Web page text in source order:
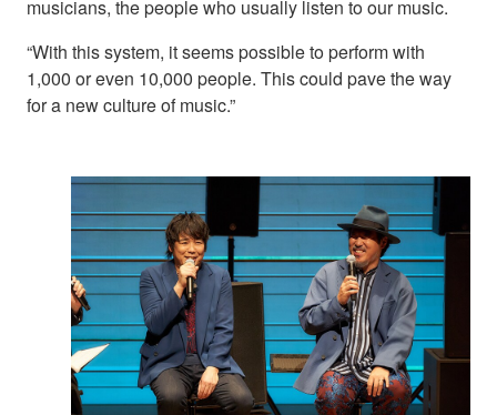
musicians, the people who usually listen to our music.
“With this system, it seems possible to perform with
1,000 or even 10,000 people. This could pave the way
for a new culture of music.”